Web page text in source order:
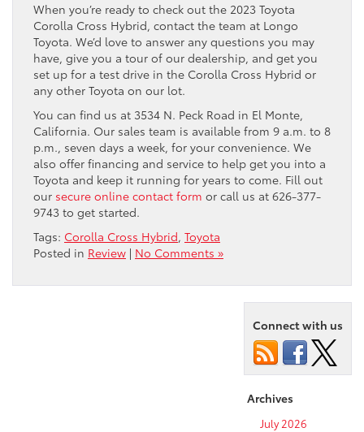
When you’re ready to check out the 2023 Toyota
Corolla Cross Hybrid, contact the team at Longo
Toyota. We’d love to answer any questions you may
have, give you a tour of our dealership, and get you
set up for a test drive in the Corolla Cross Hybrid or
any other Toyota on our lot.
You can find us at 3534 N. Peck Road in El Monte,
California. Our sales team is available from 9 a.m. to 8
p.m., seven days a week, for your convenience. We
also offer financing and service to help get you into a
Toyota and keep it running for years to come. Fill out
our secure online contact form or call us at 626-377-
9743 to get started.
Tags: Corolla Cross Hybrid, Toyota
Posted in Review | No Comments »
Connect with us
Archives
July 2026